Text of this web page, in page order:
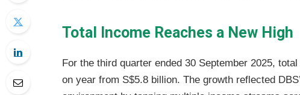
Total Income Reaches a New High
For the third quarter ended 30 September 2025,
on year from S$5.8 billion. The growth reflected